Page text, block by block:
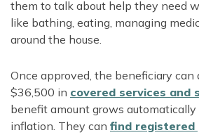
them to talk about help they need
like bathing, eating, managing
around the house.
Once approved, the beneficiary can
$36,500 in covered services and
benefit amount grows
inflation. They can find registered